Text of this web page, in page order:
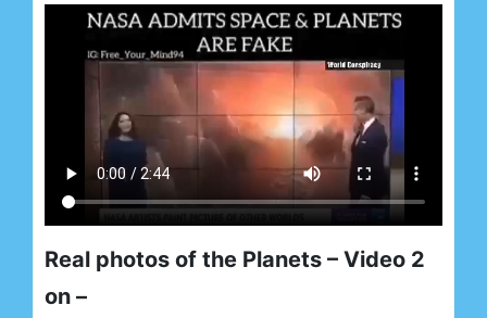
Real photos of the Planets – Video 2
on –